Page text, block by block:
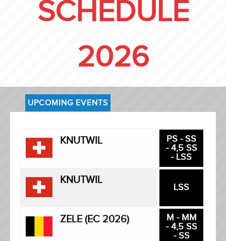
SCHEDULE
2026
KNUTWIL
PS - SS
- 4,5 SS
- LSS
KNUTWIL
LSS
ZELE (EC 2026)
M - MM
- 4,5 SS
- SS
UPCOMING EVENTS